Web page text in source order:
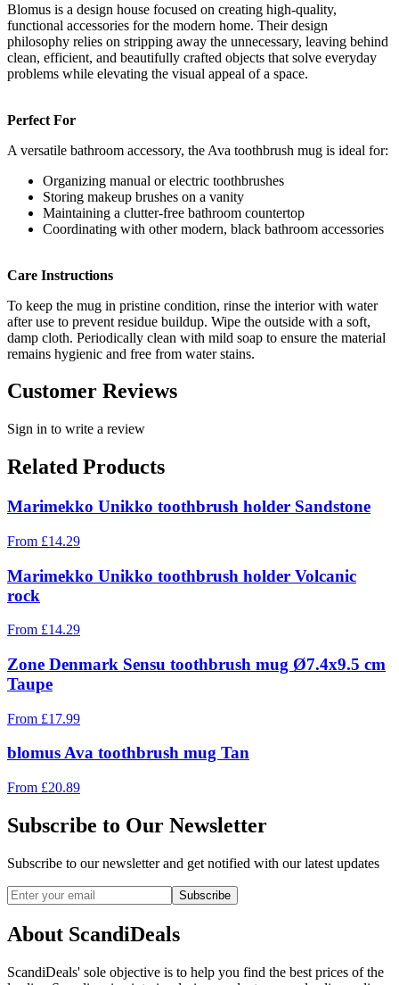
Blomus is a design house focused on creating high-quality,
functional accessories for the modern home. Their design
philosophy relies on stripping away the unnecessary, leaving behind
clean, efficient, and beautifully crafted objects that solve everyday
problems while elevating the visual appeal of a space.
Perfect For
A versatile bathroom accessory, the Ava toothbrush mug is ideal for:
Organizing manual or electric toothbrushes
Storing makeup brushes on a vanity
Maintaining a clutter-free bathroom countertop
Coordinating with other modern, black bathroom accessories
Care Instructions
To keep the mug in pristine condition, rinse the interior with water
after use to prevent residue buildup. Wipe the outside with a soft,
damp cloth. Periodically clean with mild soap to ensure the material
remains hygienic and free from water stains.
Customer Reviews
Sign in to write a review
Related Products
Marimekko Unikko toothbrush holder Sandstone
From £14.29
Marimekko Unikko toothbrush holder Volcanic
rock
From £14.29
Zone Denmark Sensu toothbrush mug Ø7.4x9.5 cm
Taupe
From £17.99
blomus Ava toothbrush mug Tan
From £20.89
Subscribe to Our Newsletter
Subscribe to our newsletter and get notified with our latest updates
Subscribe
About ScandiDeals
ScandiDeals' sole objective is to help you find the best prices of the